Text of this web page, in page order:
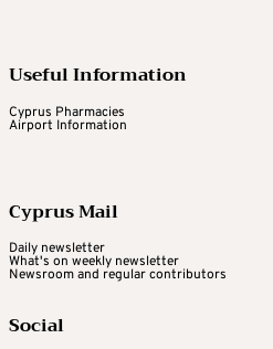
Useful Information
Cyprus Pharmacies
Airport Information
Cyprus Mail
Daily newsletter
What's on weekly newsletter
Newsroom and regular contributors
Social